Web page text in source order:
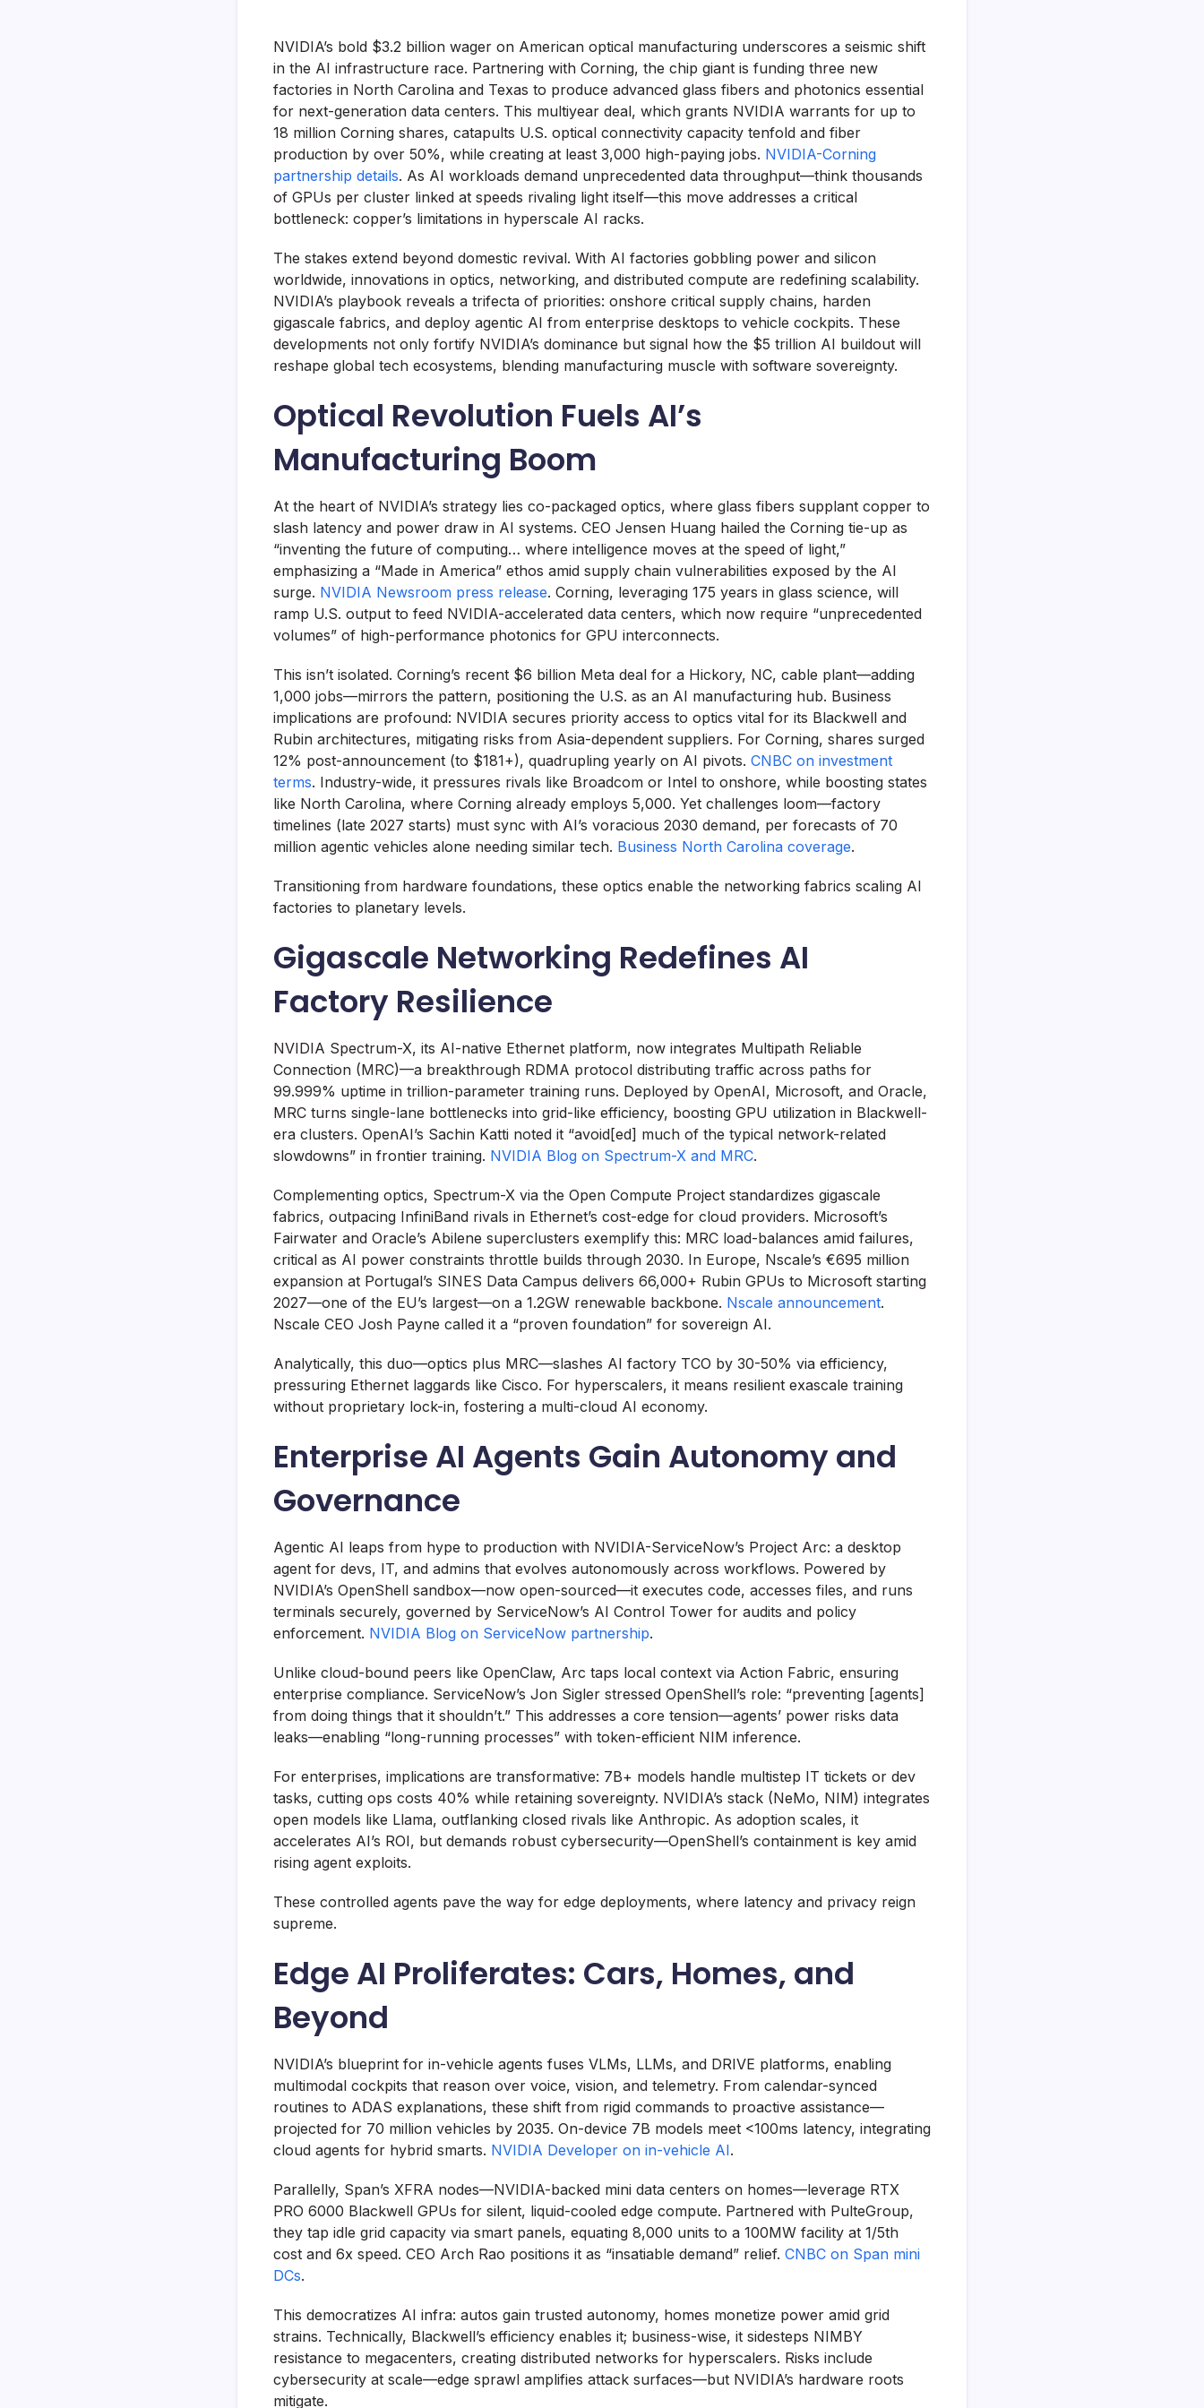
NVIDIA’s bold $3.2 billion wager on American optical manufacturing underscores a seismic shift
in the AI infrastructure race. Partnering with Corning, the chip giant is funding three new
factories in North Carolina and Texas to produce advanced glass fibers and photonics essential
for next-generation data centers. This multiyear deal, which grants NVIDIA warrants for up to
18 million Corning shares, catapults U.S. optical connectivity capacity tenfold and fiber
production by over 50%, while creating at least 3,000 high-paying jobs. NVIDIA-Corning
partnership details. As AI workloads demand unprecedented data throughput—think thousands
of GPUs per cluster linked at speeds rivaling light itself—this move addresses a critical
bottleneck: copper’s limitations in hyperscale AI racks.
The stakes extend beyond domestic revival. With AI factories gobbling power and silicon
worldwide, innovations in optics, networking, and distributed compute are redefining scalability.
NVIDIA’s playbook reveals a trifecta of priorities: onshore critical supply chains, harden
gigascale fabrics, and deploy agentic AI from enterprise desktops to vehicle cockpits. These
developments not only fortify NVIDIA’s dominance but signal how the $5 trillion AI buildout will
reshape global tech ecosystems, blending manufacturing muscle with software sovereignty.
Optical Revolution Fuels AI’s
Manufacturing Boom
At the heart of NVIDIA’s strategy lies co-packaged optics, where glass fibers supplant copper to
slash latency and power draw in AI systems. CEO Jensen Huang hailed the Corning tie-up as
“inventing the future of computing… where intelligence moves at the speed of light,”
emphasizing a “Made in America” ethos amid supply chain vulnerabilities exposed by the AI
surge. NVIDIA Newsroom press release. Corning, leveraging 175 years in glass science, will
ramp U.S. output to feed NVIDIA-accelerated data centers, which now require “unprecedented
volumes” of high-performance photonics for GPU interconnects.
This isn’t isolated. Corning’s recent $6 billion Meta deal for a Hickory, NC, cable plant—adding
1,000 jobs—mirrors the pattern, positioning the U.S. as an AI manufacturing hub. Business
implications are profound: NVIDIA secures priority access to optics vital for its Blackwell and
Rubin architectures, mitigating risks from Asia-dependent suppliers. For Corning, shares surged
12% post-announcement (to $181+), quadrupling yearly on AI pivots. CNBC on investment
terms. Industry-wide, it pressures rivals like Broadcom or Intel to onshore, while boosting states
like North Carolina, where Corning already employs 5,000. Yet challenges loom—factory
timelines (late 2027 starts) must sync with AI’s voracious 2030 demand, per forecasts of 70
million agentic vehicles alone needing similar tech. Business North Carolina coverage.
Transitioning from hardware foundations, these optics enable the networking fabrics scaling AI
factories to planetary levels.
Gigascale Networking Redefines AI
Factory Resilience
NVIDIA Spectrum-X, its AI-native Ethernet platform, now integrates Multipath Reliable
Connection (MRC)—a breakthrough RDMA protocol distributing traffic across paths for
99.999% uptime in trillion-parameter training runs. Deployed by OpenAI, Microsoft, and Oracle,
MRC turns single-lane bottlenecks into grid-like efficiency, boosting GPU utilization in Blackwell-
era clusters. OpenAI’s Sachin Katti noted it “avoid[ed] much of the typical network-related
slowdowns” in frontier training. NVIDIA Blog on Spectrum-X and MRC.
Complementing optics, Spectrum-X via the Open Compute Project standardizes gigascale
fabrics, outpacing InfiniBand rivals in Ethernet’s cost-edge for cloud providers. Microsoft’s
Fairwater and Oracle’s Abilene superclusters exemplify this: MRC load-balances amid failures,
critical as AI power constraints throttle builds through 2030. In Europe, Nscale’s €695 million
expansion at Portugal’s SINES Data Campus delivers 66,000+ Rubin GPUs to Microsoft starting
2027—one of the EU’s largest—on a 1.2GW renewable backbone. Nscale announcement.
Nscale CEO Josh Payne called it a “proven foundation” for sovereign AI.
Analytically, this duo—optics plus MRC—slashes AI factory TCO by 30-50% via efficiency,
pressuring Ethernet laggards like Cisco. For hyperscalers, it means resilient exascale training
without proprietary lock-in, fostering a multi-cloud AI economy.
Enterprise AI Agents Gain Autonomy and
Governance
Agentic AI leaps from hype to production with NVIDIA-ServiceNow’s Project Arc: a desktop
agent for devs, IT, and admins that evolves autonomously across workflows. Powered by
NVIDIA’s OpenShell sandbox—now open-sourced—it executes code, accesses files, and runs
terminals securely, governed by ServiceNow’s AI Control Tower for audits and policy
enforcement. NVIDIA Blog on ServiceNow partnership.
Unlike cloud-bound peers like OpenClaw, Arc taps local context via Action Fabric, ensuring
enterprise compliance. ServiceNow’s Jon Sigler stressed OpenShell’s role: “preventing [agents]
from doing things that it shouldn’t.” This addresses a core tension—agents’ power risks data
leaks—enabling “long-running processes” with token-efficient NIM inference.
For enterprises, implications are transformative: 7B+ models handle multistep IT tickets or dev
tasks, cutting ops costs 40% while retaining sovereignty. NVIDIA’s stack (NeMo, NIM) integrates
open models like Llama, outflanking closed rivals like Anthropic. As adoption scales, it
accelerates AI’s ROI, but demands robust cybersecurity—OpenShell’s containment is key amid
rising agent exploits.
These controlled agents pave the way for edge deployments, where latency and privacy reign
supreme.
Edge AI Proliferates: Cars, Homes, and
Beyond
NVIDIA’s blueprint for in-vehicle agents fuses VLMs, LLMs, and DRIVE platforms, enabling
multimodal cockpits that reason over voice, vision, and telemetry. From calendar-synced
routines to ADAS explanations, these shift from rigid commands to proactive assistance—
projected for 70 million vehicles by 2035. On-device 7B models meet <100ms latency, integrating
cloud agents for hybrid smarts. NVIDIA Developer on in-vehicle AI.
Parallelly, Span’s XFRA nodes—NVIDIA-backed mini data centers on homes—leverage RTX
PRO 6000 Blackwell GPUs for silent, liquid-cooled edge compute. Partnered with PulteGroup,
they tap idle grid capacity via smart panels, equating 8,000 units to a 100MW facility at 1/5th
cost and 6x speed. CEO Arch Rao positions it as “insatiable demand” relief. CNBC on Span mini
DCs.
This democratizes AI infra: autos gain trusted autonomy, homes monetize power amid grid
strains. Technically, Blackwell’s efficiency enables it; business-wise, it sidesteps NIMBY
resistance to megacenters, creating distributed networks for hyperscalers. Risks include
cybersecurity at scale—edge sprawl amplifies attack surfaces—but NVIDIA’s hardware roots
mitigate.